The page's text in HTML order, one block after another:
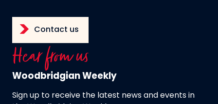
Contact us
Hear from us
Woodbridgian Weekly
Sign up to receive the latest news and events in